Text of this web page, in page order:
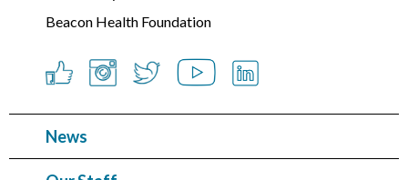
Beacon Health Foundation
News